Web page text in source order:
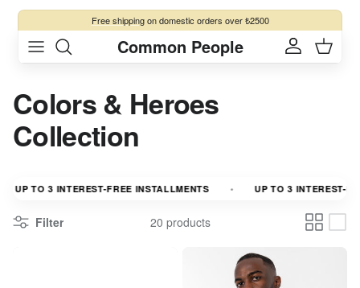
Skip to content
Free shippingon domestic orders over ₺2500
Common People Account Cart
Colors & Heroes
Collection
TO 3 INTEREST-FREE INSTALLMENTS UP TO 3 INTEREST-
Filter 20 products